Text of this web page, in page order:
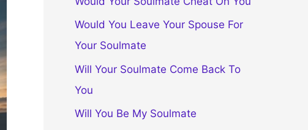
Would You Leave Your Spouse For
Your Soulmate
Will Your Soulmate Come Back To
You
Will You Be My Soulmate